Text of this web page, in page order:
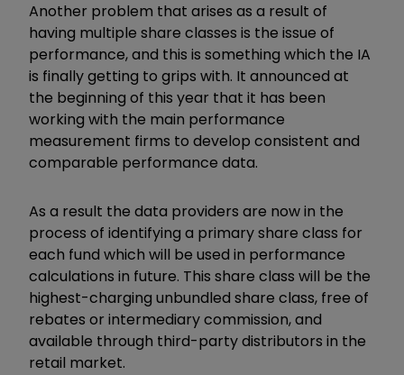
Another problem that arises as a result of
having multiple share classes is the issue of
performance, and this is something which the IA
is finally getting to grips with. It announced at
the beginning of this year that it has been
working with the main performance
measurement firms to develop consistent and
comparable performance data.
As a result the data providers are now in the
process of identifying a primary share class for
each fund which will be used in performance
calculations in future. This share class will be the
highest-charging unbundled share class, free of
rebates or intermediary commission, and
available through third-party distributors in the
retail market.